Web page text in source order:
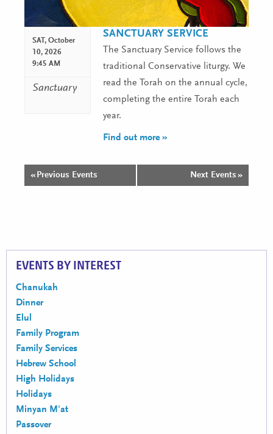
SAT, October
10, 2026
9:45 AM
Sanctuary
SANCTUARY SERVICE
The Sanctuary Service follows the
traditional Conservative liturgy. We
read the Torah on the annual cycle,
completing the entire Torah each
year.
Find out more »
Events
« Previous Events Next Events »
EVENTS BY INTEREST
Chanukah
Dinner
Elul
Family Program
Family Services
Hebrew School
High Holidays
Holidays
Minyan M'at
Passover